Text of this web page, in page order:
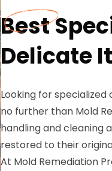
Best
Delicate
Looking for
no further than Mold
handling and cleaning
restored to their
At Mold Remediation